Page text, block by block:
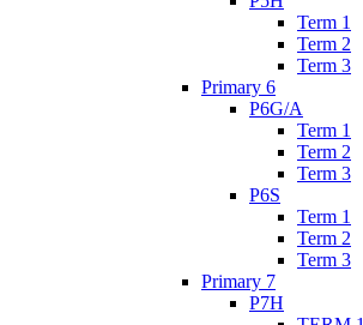
Term 1
Term 2
Term 3
Primary 6
P6G/A
Term 1
Term 2
Term 3
P6S
Term 1
Term 2
Term 3
Primary 7
P7H